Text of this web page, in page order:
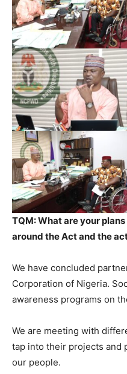
TQM: What are your
around the Act and the
We have concluded
Corporation of Nigeria.
awareness programs on
We are meeting with
tap into their projects and
our people.